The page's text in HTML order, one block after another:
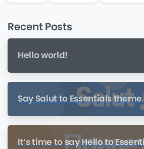
Recent Posts
Hello world!
Say Salut to Essentials theme
It’s time to say Hello to